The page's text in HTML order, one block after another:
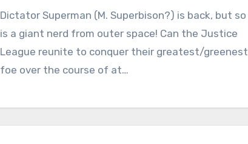
Comments
Dictator Superman (M. Superbison?) is back, but so
is a giant nerd from outer space! Can the Justice
League reunite to conquer their greatest/greenest
foe over the course of at…